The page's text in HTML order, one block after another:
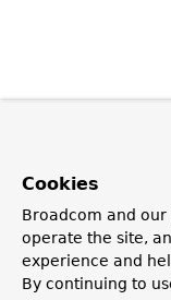
Cookies
Broadcom and
operate the site,
experience and
By continuing to